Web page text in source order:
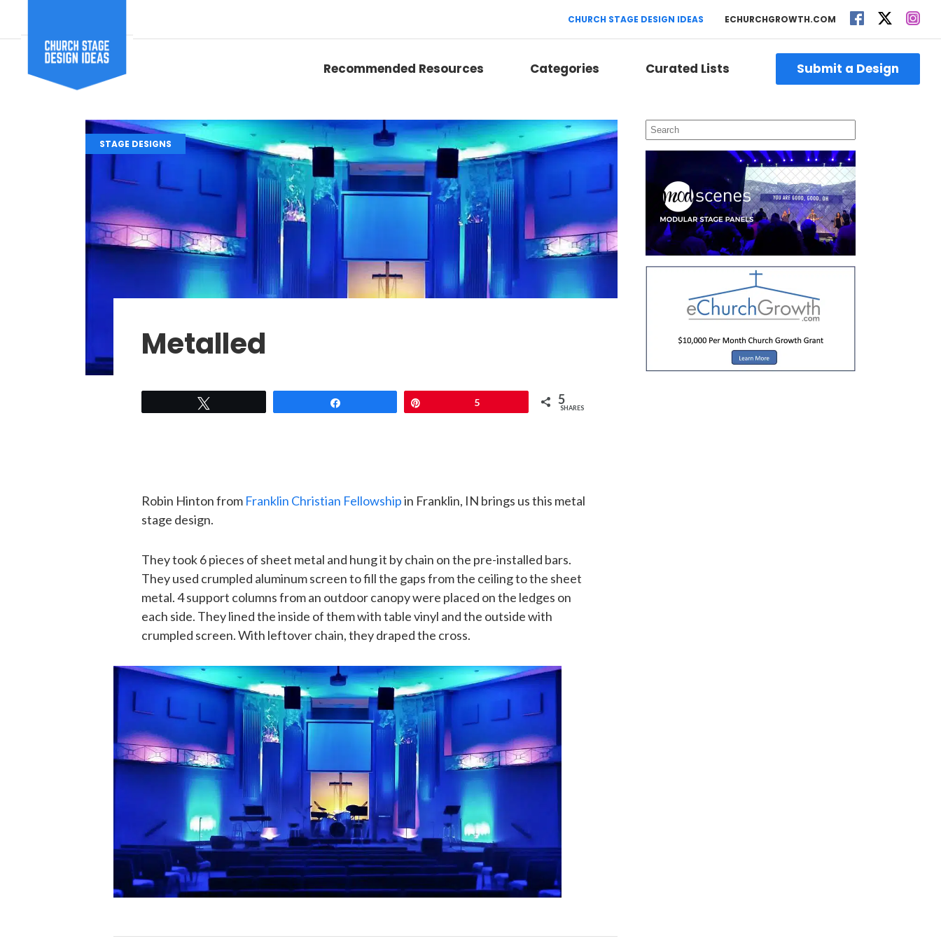
CHURCH STAGE DESIGN IDEAS ECHURCHGROWTH.COM
Recommended Resources Categories Curated Lists Submit a Design
STAGE DESIGNS
Metalled
5 5
SHARES
Robin Hinton from Franklin Christian Fellowshipin Franklin, IN brings us this metal
stage design.
They took 6 pieces of sheet metal and hung it by chain on the pre-installed bars.
They used crumpled aluminum screen to fill the gaps from the ceiling to the sheet
metal. 4 support columns from an outdoor canopy were placed on the ledges on
each side. They lined the inside of them with table vinyl and the outside with
crumpled screen. With leftover chain, they draped the cross.